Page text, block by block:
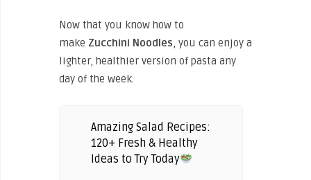
Now that you know how to
make Zucchini Noodles , you can enjoy a
lighter, healthier version of pasta any
day of the week.
Amazing Salad Recipes:
120+ Fresh & Healthy
Ideas to Try Today